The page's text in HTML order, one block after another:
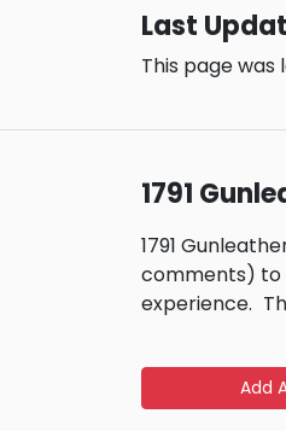
Last
This page was
1791
1791
comments) to
experience.
Add